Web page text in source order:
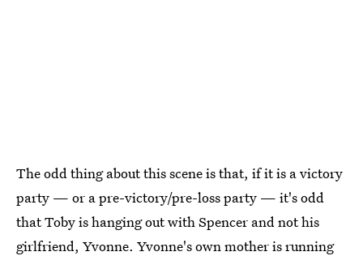
The odd thing about this scene is that, if it is a victory
party — or a pre-victory/pre-loss party — it's odd
that Toby is hanging out with Spencer and not his
girlfriend, Yvonne. Yvonne's own mother is running